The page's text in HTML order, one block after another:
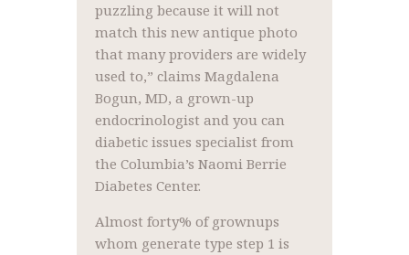
puzzling because it will not
match this new antique photo
that many providers are widely
used to,” claims Magdalena
Bogun, MD, a grown-up
endocrinologist and you can
diabetic issues specialist from
the Columbia’s Naomi Berrie
Diabetes Center.
Almost forty% of grownups
whom generate type step 1 is